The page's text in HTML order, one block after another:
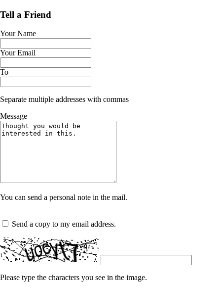
Tell a Friend
Your Name
Your Email
To
Separate multiple addresses with commas
Message
You can send a personal note in the mail.
Send a copy to my email address.
Please type the characters you see in the image.